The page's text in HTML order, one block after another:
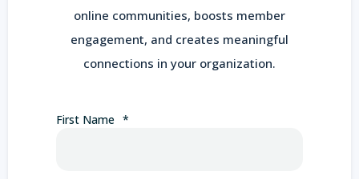
online communities, boosts member
engagement, and creates meaningful
connections in your organization.
First Name *